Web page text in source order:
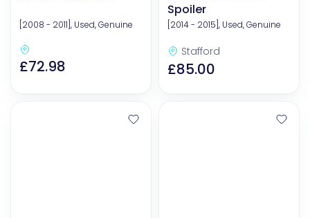
[2008 - 2011], Used, Genuine
£72.98
Spoiler
[2014 - 2015], Used, Genuine
Stafford
£85.00